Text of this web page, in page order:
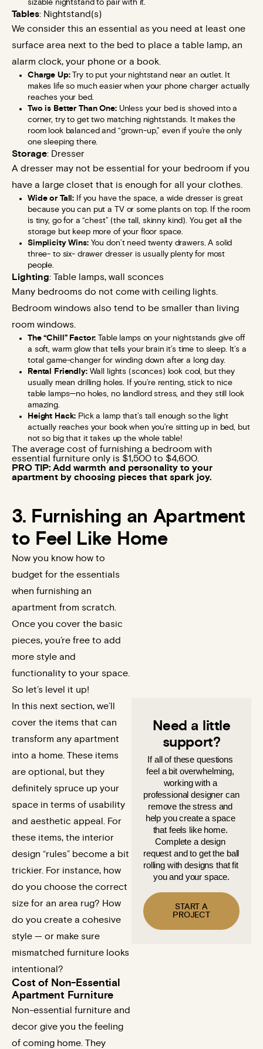
sizable nightstand to pair with it.
Tables: Nightstand(s)
We consider this an essential as you need at least one
surface area next to the bed to place a table lamp, an
alarm clock, your phone or a book.
Charge Up:
Try to put your nightstand near an outlet. It
makes life so much easier when your phone charger actually
reaches your bed.
Two is Better Than One:Unless your bed is shoved into a
corner, try to get two matching nightstands. It makes the
room look balanced and “grown-up,” even if you’re the only
one sleeping there.
Storage: Dresser
A dresser may not be essential for your bedroom if you
have a large closet that is enough for all your clothes.
Wide or Tall: If you have the space, a wide dresser is great
because you can put a TV or some plants on top. If the room
is tiny, go for a “chest” (the tall, skinny kind). You get all the
storage but keep more of your floor space.
Simplicity Wins: You don’t need twenty drawers. A solid
three- to six- drawer dresser is usually plenty for most
people.
Lighting: Table lamps, wall sconces
Many bedrooms do not come with ceiling lights.
Bedroom windows also tend to be smaller than living
room windows.
The “Chill” Factor:
Table lamps on your nightstands give off
a soft, warm glow that tells your brain it’s time to sleep. It’s a
total game-changer for winding down after a long day.
Rental Friendly: Wall lights (sconces) look cool, but they
usually mean drilling holes. If you’re renting, stick to nice
table lamps—no holes, no landlord stress, and they still look
amazing.
Height Hack: Pick a lamp that’s tall enough so the light
actually reaches your book when you’re sitting up in bed, but
not so big that it takes up the whole table!
The average cost of furnishing a bedroom with
essential furniture only is $1,500 to $4,600.
PRO TIP: Add warmth and personality to your
apartment by choosing pieces that spark joy.
3. Furnishing an Apartment
to Feel Like Home
Now you know how to
budget for the essentials
when furnishing an
apartment from scratch.
Once you cover the basic
pieces, you’re free to add
more style and
functionality to your space.
So let’s level it up!
In this next section, we’ll
cover the items that can
transform any apartment
into a home. These items
are optional, but they
definitely spruce up your
space in terms of usability
and aesthetic appeal. For
these items, the interior
design “rules” become a bit
trickier. For instance, how
do you choose the correct
size for an area rug? How
do you create a cohesive
style — or make sure
mismatched furniture looks
intentional?
Cost of Non-Essential
Apartment Furniture
Non-essential furniture and
decor give you the feeling
of coming home. They
Need a little
support?
If all of these questions
feel a bit overwhelming,
working with a
professional designer can
remove the stress and
help you create a space
that feels like home.
Complete a design
request and to get the ball
rolling with designs that fit
you and your space.
START A
PROJECT